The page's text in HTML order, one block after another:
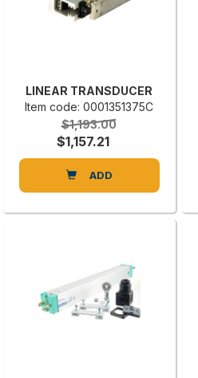
LINEAR TRANSDUCER
Item code: 0001351375C
$1,193.00
$1,157.21
ADD